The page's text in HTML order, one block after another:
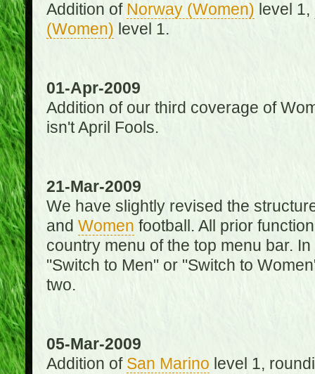
Addition of Norway (Women) level 1,
(Women) level 1.
01-Apr-2009
Addition of our third coverage of
isn't April Fools.
21-Mar-2009
We have slightly revised the
and Women football. All prior
country menu of the top menu bar.
"Switch to Men" or "Switch to
two.
05-Mar-2009
Addition of San Marino level 1,